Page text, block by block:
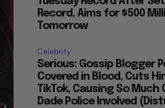
Record, Aims for $500
Tomorrow
Celebrity
Serious: Gossip Blogger
Covered in Blood, Cuts
TikTok, Causing So
Dade Police Involved